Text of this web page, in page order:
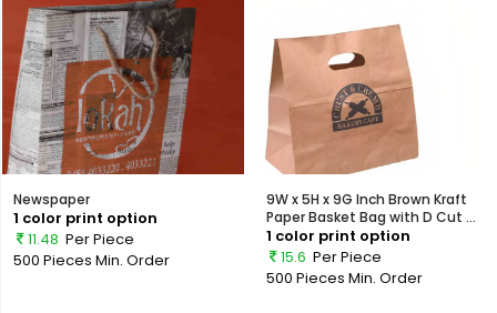
Newspaper
1 color print option
11.48 Per Piece
500 Pieces Min. Order
9W x 5H x 9G Inch Brown Kraft
Paper Basket Bag with D Cut ...
1 color print option
15.6 Per Piece
500 Pieces Min. Order